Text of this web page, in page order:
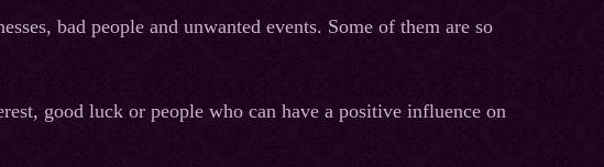
bad people and unwanted events. Some of them are so
good luck or people who can have a positive influence on